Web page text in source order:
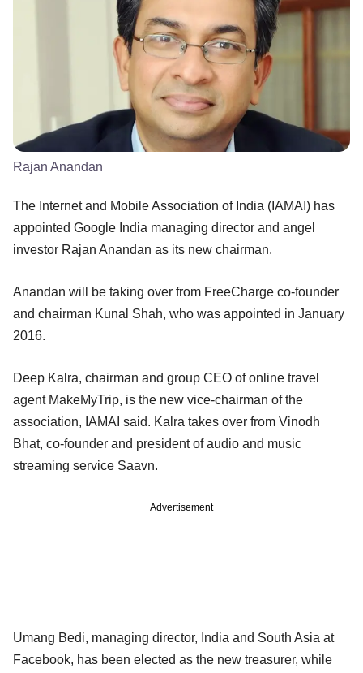
Rajan Anandan
The Internet and Mobile Association of India (IAMAI) has
appointed Google India managing director and angel
investor Rajan Anandan as its new chairman.
Anandan will be taking over from FreeCharge co-founder
and chairman Kunal Shah, who was appointed in January
2016.
Deep Kalra, chairman and group CEO of online travel
agent MakeMyTrip, is the new vice-chairman of the
association, IAMAI said. Kalra takes over from Vinodh
Bhat, co-founder and president of audio and music
streaming service Saavn.
Advertisement
Umang Bedi, managing director, India and South Asia at
Facebook, has been elected as the new treasurer, while